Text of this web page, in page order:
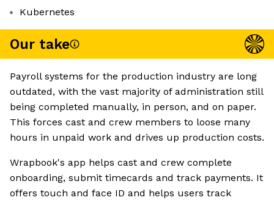
Kubernetes
Our take
Payroll systems for the production industry are long
outdated, with the vast majority of administration still
being completed manually, in person, and on paper.
This forces cast and crew members to loose many
hours in unpaid work and drives up production costs.
Wrapbook's app helps cast and crew complete
onboarding, submit timecards and track payments. It
offers touch and face ID and helps users track